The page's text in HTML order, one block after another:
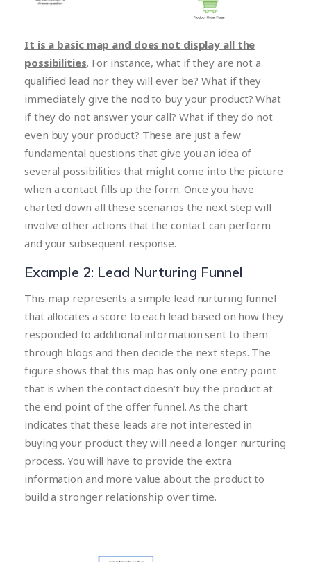
It is a basic map and does not display all the
possibilities. For instance, what if they are not a
qualified lead nor they will ever be? What if they
immediately give the nod to buy your product? What
if they do not answer your call? What if they do not
even buy your product? These are just a few
fundamental questions that give you an idea of
several possibilities that might come into the picture
when a contact fills up the form. Once you have
charted down all these scenarios the next step will
involve other actions that the contact can perform
and your subsequent response.
Example 2: Lead Nurturing Funnel
This map represents a simple lead nurturing funnel
that allocates a score to each lead based on how they
responded to additional information sent to them
through blogs and then decide the next steps. The
figure shows that this map has only one entry point
that is when the contact doesn’t buy the product at
the end point of the offer funnel. As the chart
indicates that these leads are not interested in
buying your product they will need a longer nurturing
process. You will have to provide the extra
information and more value about the product to
build a stronger relationship over time.